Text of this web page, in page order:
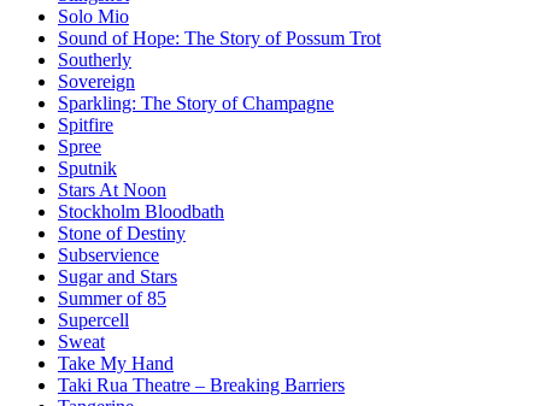
Solo Mio
Sound of Hope: The Story of Possum Trot
Southerly
Sovereign
Sparkling: The Story of Champagne
Spitfire
Spree
Sputnik
Stars At Noon
Stockholm Bloodbath
Stone of Destiny
Subservience
Sugar and Stars
Summer of 85
Supercell
Sweat
Take My Hand
Taki Rua Theatre – Breaking Barriers